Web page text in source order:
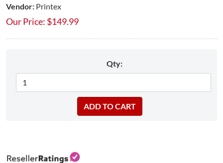
Vendor: Printex
Our Price: $149.99
Qty: